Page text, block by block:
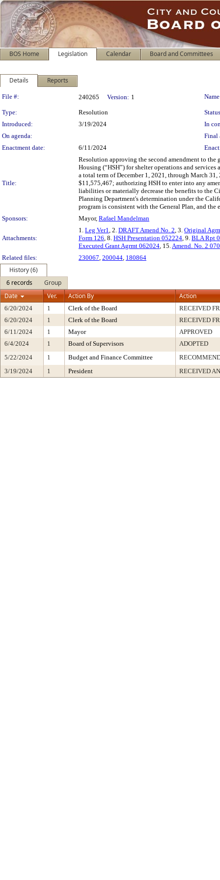
BOS Home Legislation Calendar Board and Committees
Details Reports
Legislation Details
File #: 240265 Version: 1
Type: Resolution
Introduced:
3/19/2024
In
On agenda:
Final
Enactment date:
6/11/2024
Title:
Resolution approving the second amendment to the
Housing (“HSH”) for shelter operations and
a total term of December 1, 2021, through March
$11,575,467; authorizing HSH to enter into any
liabilities or materially decrease the benefits to the
Planning Department's determination under the
program is consistent with the General Plan, and
Sponsors:
Mayor, Rafael Mandelman
Attachments:
1. Leg Ver1, 2. DRAFT Amend No. 2, 3. Original
Form 126, 8. HSH Presentation 052224, 9. BLA Rpt
Executed Grant Agrmt 062024, 15.Amend. No. 2
Related files:
230067, 200044, 180864
History (6)
6 records
Group
Date
Ver. Action By Action
6/20/2024 1 Clerk of the Board
RECEIVED
6/20/2024
1 Clerk of the Board
RECEIVED
6/11/2024
1 Mayor
APPROVED
6/4/2024
1 Board of Supervisors
ADOPTED
5/22/2024
1 Budget and Finance Committee
3/19/2024
1 President RECEIVED